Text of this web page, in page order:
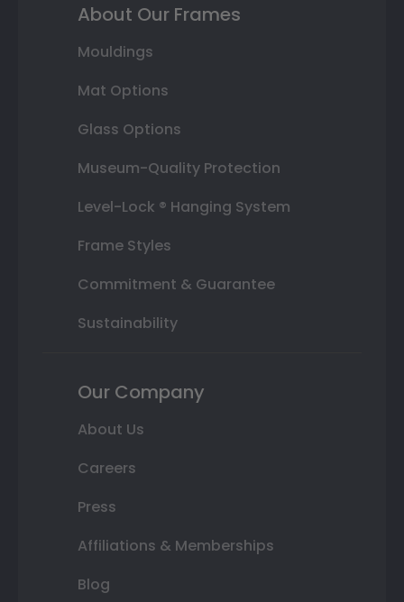
About Our Frames
Mouldings
Mat Options
Glass Options
Museum-Quality Protection
Level-Lock ® Hanging System
Frame Styles
Commitment & Guarantee
Sustainability
Our Company
About Us
Careers
Press
Affiliations & Memberships
Blog